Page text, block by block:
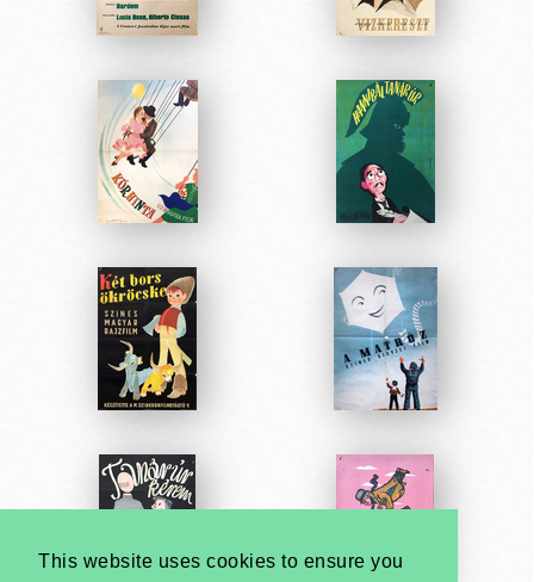
This website uses cookies to ensure you